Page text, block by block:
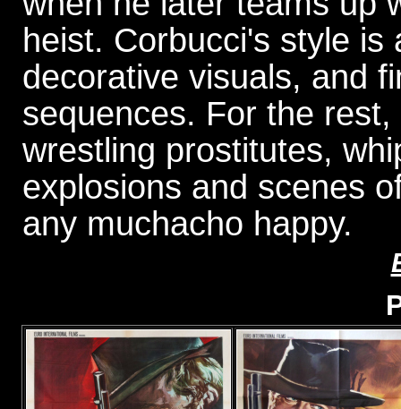
heist. Corbucci's style is
decorative visuals, and
sequences. For the
wrestling prostitutes,
explosions and scenes
any muchacho happy.